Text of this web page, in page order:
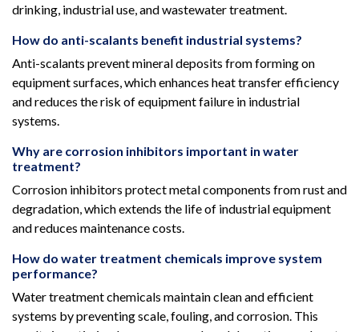
drinking, industrial use, and wastewater treatment.
How do anti-scalants benefit industrial systems?
Anti-scalants prevent mineral deposits from forming on
equipment surfaces, which enhances heat transfer efficiency
and reduces the risk of equipment failure in industrial
systems.
Why are corrosion inhibitors important in water
treatment?
Corrosion inhibitors protect metal components from rust and
degradation, which extends the life of industrial equipment
and reduces maintenance costs.
How do water treatment chemicals improve system
performance?
Water treatment chemicals maintain clean and efficient
systems by preventing scale, fouling, and corrosion. This